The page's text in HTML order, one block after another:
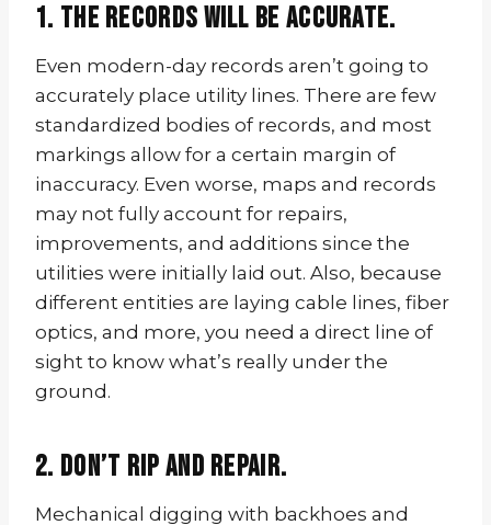
1. The records will be accurate.
Even modern-day records aren’t going to
accurately place utility lines. There are few
standardized bodies of records, and most
markings allow for a certain margin of
inaccuracy. Even worse, maps and records
may not fully account for repairs,
improvements, and additions since the
utilities were initially laid out. Also, because
different entities are laying cable lines, fiber
optics, and more, you need a direct line of
sight to know what’s really under the
ground.
2. Don’t rip and repair.
Mechanical digging with backhoes and